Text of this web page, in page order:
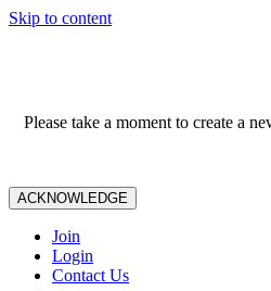
Skip to content
Please take a moment to create a
ACKNOWLEDGE
Join
Login
Contact Us